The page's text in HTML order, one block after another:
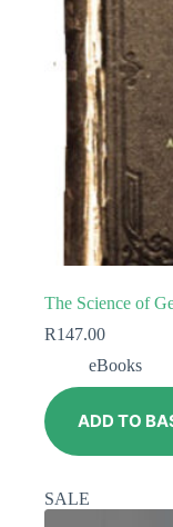
The Science of
R147.00
eBooks
ADD TO
SALE